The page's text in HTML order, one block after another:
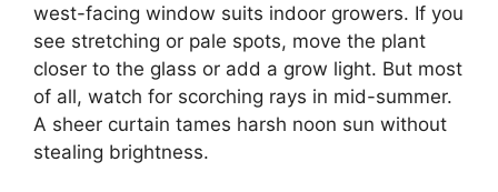
west-facing window suits indoor growers. If you
see stretching or pale spots, move the plant
closer to the glass or add a grow light. But most
of all, watch for scorching rays in mid-summer.
A sheer curtain tames harsh noon sun without
stealing brightness.